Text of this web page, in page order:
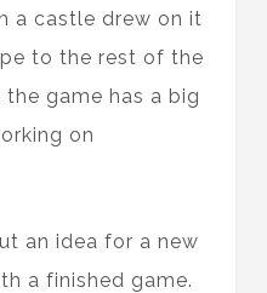
a castle drew on it
to the rest of the
game has a big
on
an idea for a new
a finished game.